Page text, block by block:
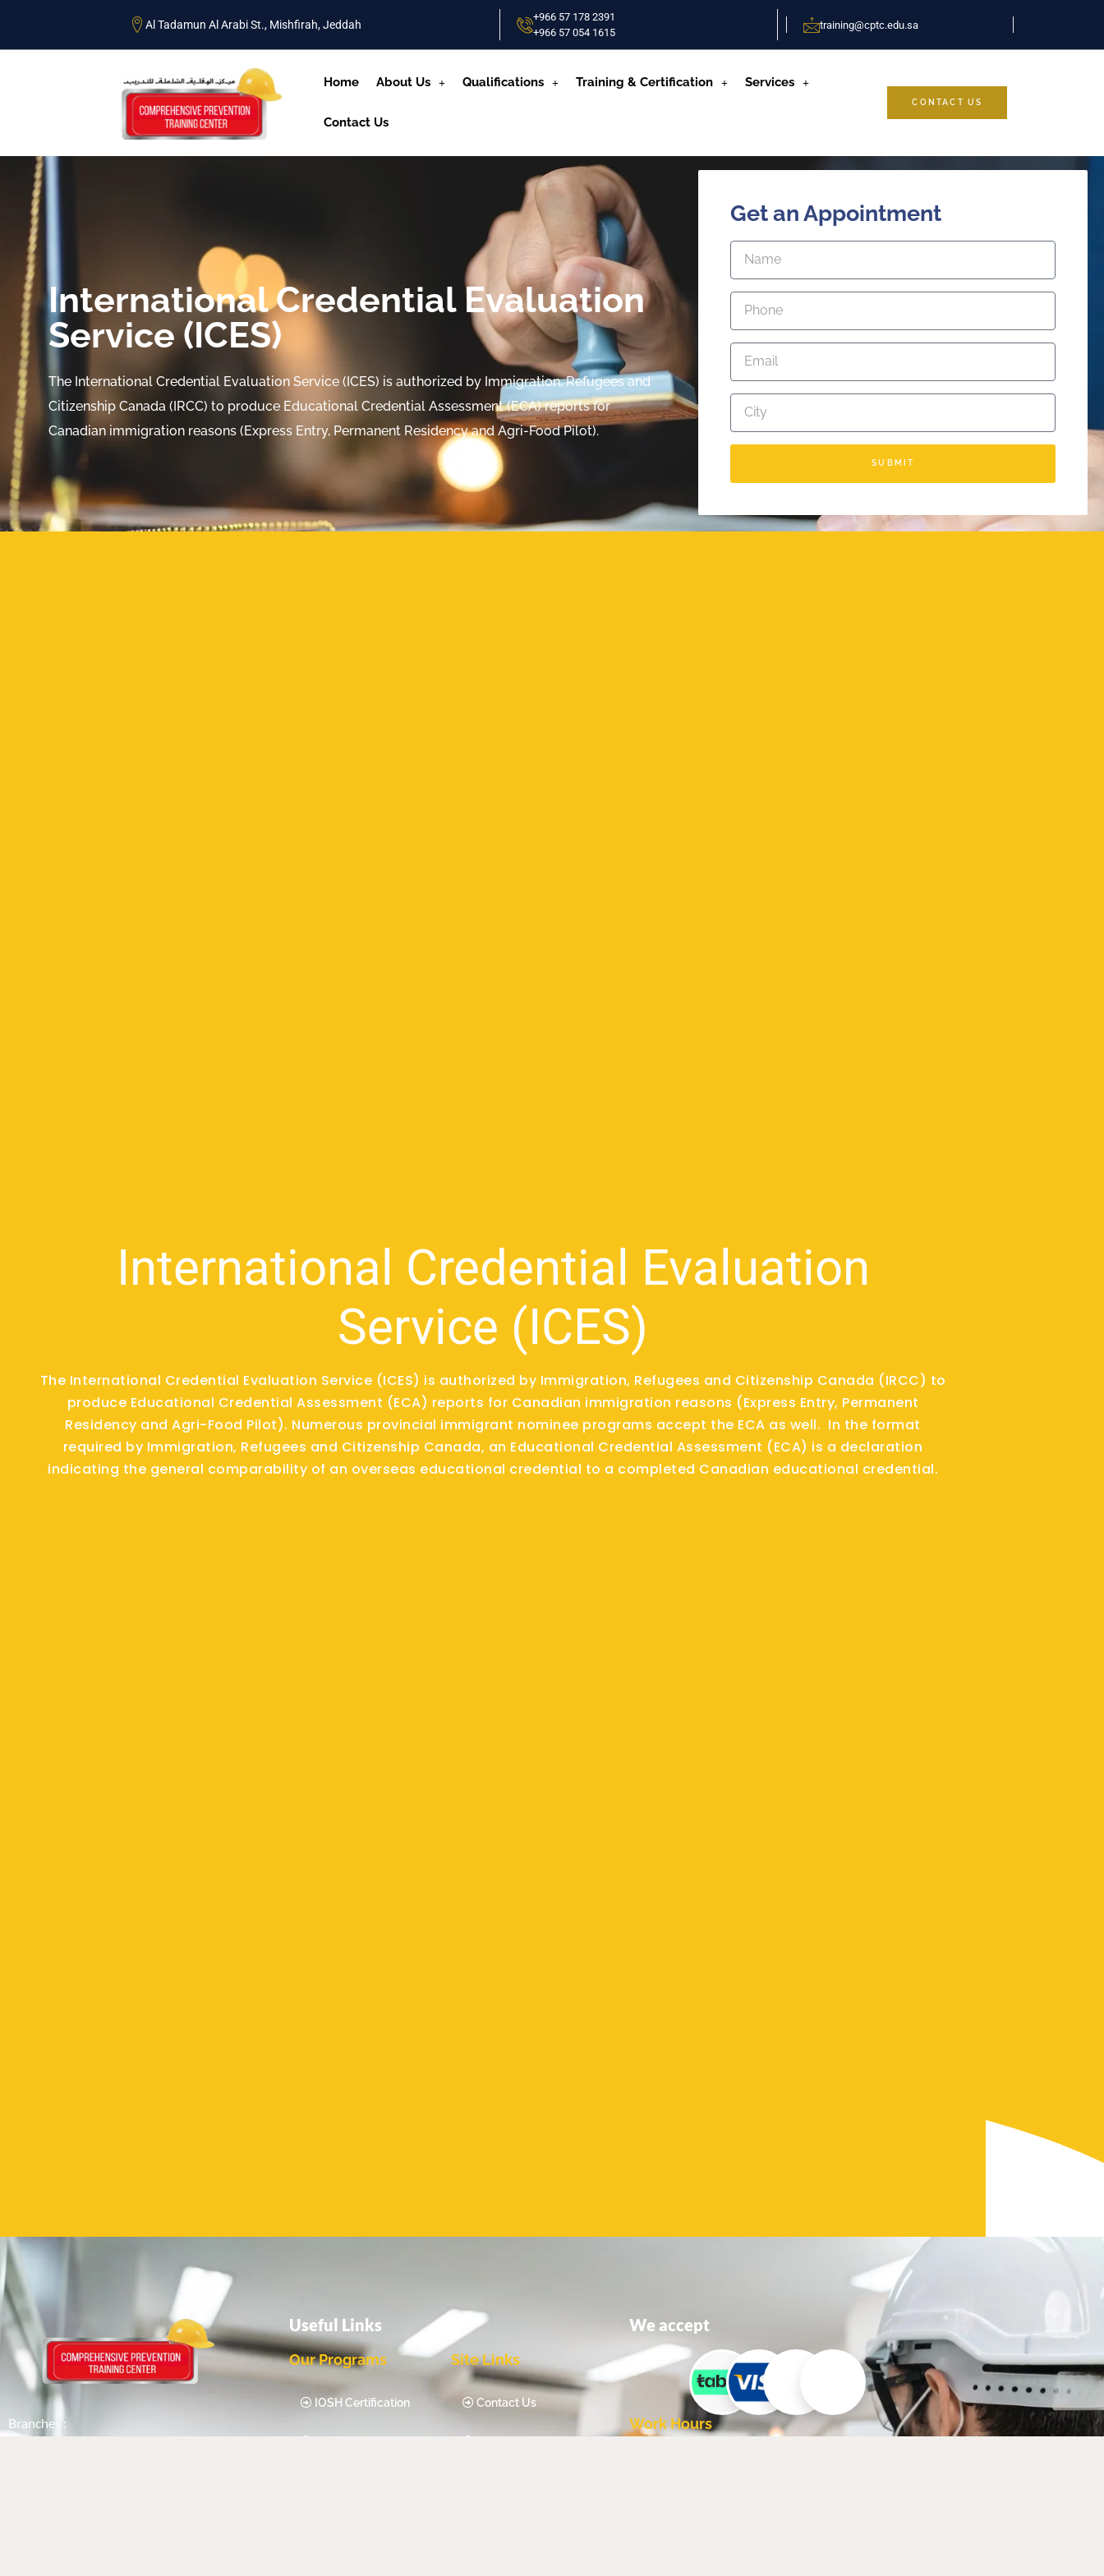
Al Tadamun Al Arabi St., Mishfirah, Jeddah
+966 57 178 2391
+966 57 054 1615‬
training@cptc.edu.sa
Home About Us Qualifications Training & Certification Services
Contact Us
CONTACT US
International Credential Evaluation
Service (ICES)
The International Credential Evaluation Service (ICES) is authorized by Immigration, Refugees and
Citizenship Canada (IRCC) to produce Educational Credential Assessment (ECA) reports for
Canadian immigration reasons (Express Entry, Permanent Residency and Agri-Food Pilot).
Get an Appointment
SUBMIT
International Credential Evaluation
Service (ICES)
The International Credential Evaluation Service (ICES) is authorized by Immigration, Refugees and Citizenship Canada (IRCC) to
produce Educational Credential Assessment (ECA) reports for Canadian immigration reasons (Express Entry, Permanent
Residency and Agri-Food Pilot). Numerous provincial immigrant nominee programs accept the ECA as well. In the format
required by Immigration, Refugees and Citizenship Canada, an Educational Credential Assessment (ECA) is a declaration
indicating the general comparability of an overseas educational credential to a completed Canadian educational credential.
Branches :
Useful Links
Our Programs
IOSH Certification
Site Links
Contact Us
We accept
Work Hours